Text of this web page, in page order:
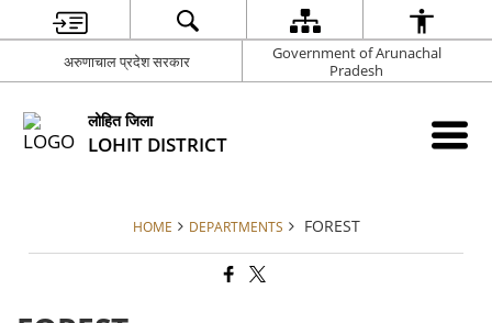
अरुणाचाल प्रदेश सरकार
Government of Arunachal
Pradesh
लोहित जिला
LOHIT DISTRICT
HOME DEPARTMENTS FOREST